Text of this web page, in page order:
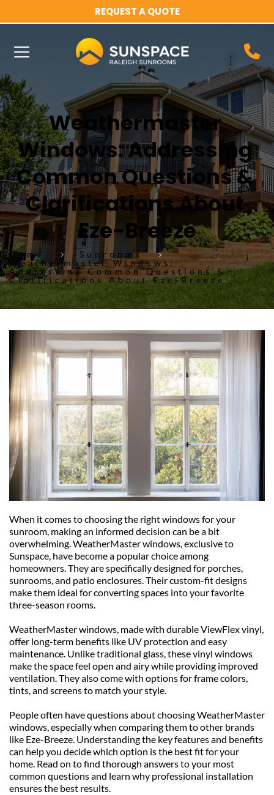
REQUEST A QUOTE
Weathermaster
Windows: Addressing
Common Questions &
Clarifications About
Eze-Breeze
Home
Sunrooms
Weathermaster Windows:
Addressing Common Questions &
Clarifications About Eze-Breeze
When it comes to choosing the right windows for your
sunroom, making an informed decision can be a bit
overwhelming. WeatherMaster windows, exclusive to
Sunspace, have become a popular choice among
homeowners. They are specifically designed for porches,
sunrooms, and patio enclosures. Their custom-fit designs
make them ideal for converting spaces into your favorite
three-season rooms.
WeatherMaster windows, made with durable ViewFlex vinyl,
offer long-term benefits like UV protection and easy
maintenance. Unlike traditional glass, these vinyl windows
make the space feel open and airy while providing improved
ventilation. They also come with options for frame colors,
tints, and screens to match your style.
People often have questions about choosing WeatherMaster
windows, especially when comparing them to other brands
like Eze-Breeze. Understanding the key features and benefits
can help you decide which option is the best fit for your
home. Read on to find thorough answers to your most
common questions and learn why professional installation
ensures the best results.